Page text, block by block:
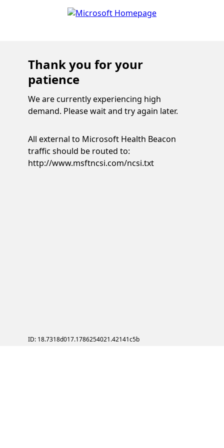
Thank you for your
patience
We are currently experiencing high
demand. Please wait and try again later.
All external to Microsoft Health Beacon
traffic should be routed to:
http://www.msftncsi.com/ncsi.txt
ID: 18.7318d017.1786254021.42141c5b